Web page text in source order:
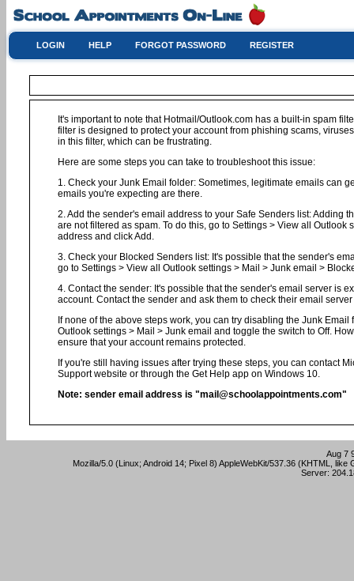
LOGIN HELP FORGOT PASSWORD REGISTER
It's important to note that Hotmail/Outlook.com has a built-in spam
filter is designed to protect your account from phishing scams,
in this filter, which can be frustrating.
Here are some steps you can take to troubleshoot this issue:
1. Check your Junk Email folder: Sometimes, legitimate emails can
emails you're expecting are there.
2. Add the sender's email address to your Safe Senders list: Adding
are not filtered as spam. To do this, go to Settings > View all
address and click Add.
3. Check your Blocked Senders list: It's possible that the sender's
go to Settings > View all Outlook settings > Mail > Junk email >
4. Contact the sender: It's possible that the sender's email server is
account. Contact the sender and ask them to check their email
If none of the above steps work, you can try disabling the Junk
Outlook settings > Mail > Junk email and toggle the switch to Off.
ensure that your account remains protected.
If you're still having issues after trying these steps, you can contact
Support website or through the Get Help app on Windows 10.
Note: sender email address is "mail@schoolappointments.com"
Aug 7
Mozilla/5.0 (Linux; Android 14; Pixel 8) AppleWebKit/537.36 (KHTML,
Server: